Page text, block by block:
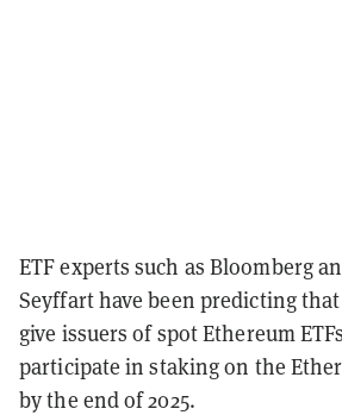
ETF experts such as Bloomberg
Seyffart have been predicting
give issuers of spot Ethereum
participate in staking on the
by the end of 2025.